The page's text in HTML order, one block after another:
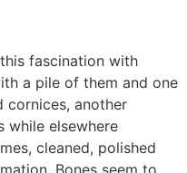
fascination with
a pile of them and one
cornices, another
while elsewhere
cleaned, polished
Bones seem to